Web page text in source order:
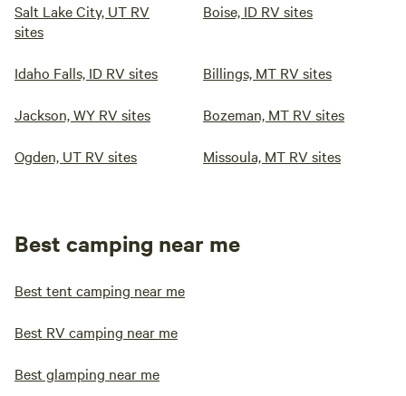
Salt Lake City, UT RV
sites
Boise, ID RV sites
Idaho Falls, ID RV sites Billings, MT RV sites
Jackson, WY RV sites Bozeman, MT RV sites
Ogden, UT RV sites Missoula, MT RV sites
Best camping near me
Best tent camping near me
Best RV camping near me
Best glamping near me